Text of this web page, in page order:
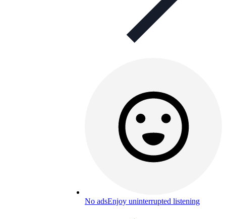
No adsEnjoy uninterrupted listening